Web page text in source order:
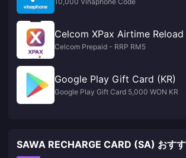
Celcom XPax Airtime Reload
Celcom Prepaid - RRP RM5
Google Play Gift Card (KR)
Google Play Gift Card 5,000 WON KR
SAWA RECHARGE CARD (SA) おす